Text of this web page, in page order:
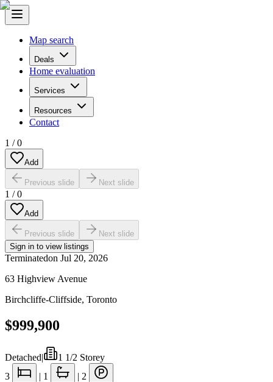
Map search
Deals
Home evaluation
Services
Resources
Contact
1 /0
Add
Previous slide Next slide
1 /0
Add
Previous slide
Next slide
Sign in to view listings
Terminatedon Jul 20, 2026
63 Highview Avenue
Birchcliffe-Cliffside, Toronto
$999,900
Detached|
1 1/2 Storey
3
| 1 | 2